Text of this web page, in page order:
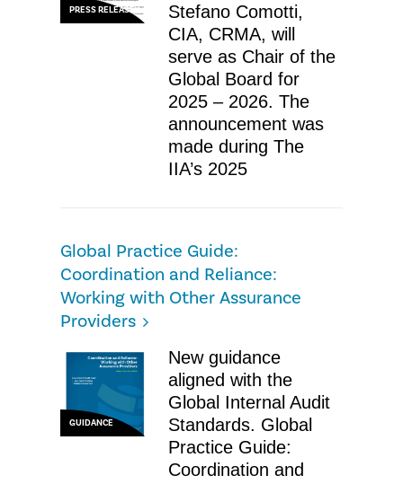
PRESS RELEASE
Stefano Comotti,
CIA, CRMA, will
serve as Chair of the
Global Board for
2025 – 2026. The
announcement was
made during The
IIA’s 2025
Global Practice Guide:
Coordination and Reliance:
Working with Other Assurance
Providers
GUIDANCE
New guidance
aligned with the
Global Internal Audit
Standards. Global
Practice Guide:
Coordination and